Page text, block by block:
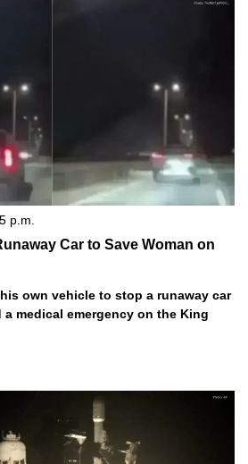
p.m.
Car to Save Woman on
own vehicle to stop a runaway car
medical emergency on the King